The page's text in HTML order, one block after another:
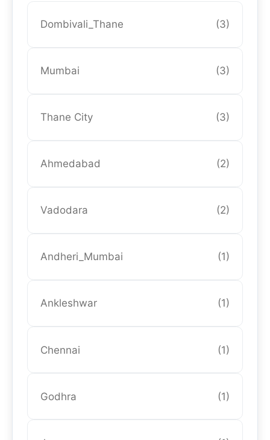
Dombivali_Thane (3)
Mumbai (3)
Thane City (3)
Ahmedabad (2)
Vadodara (2)
Andheri_Mumbai (1)
Ankleshwar (1)
Chennai (1)
Godhra (1)